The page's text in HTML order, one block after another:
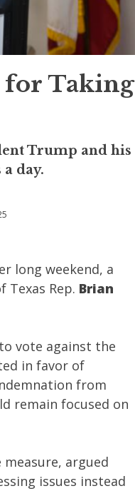
for Taking
Trump and his
day.
long weekend, a
Rep. Brian
vote against the
in favor of
from
remain focused on
argued
issues instead